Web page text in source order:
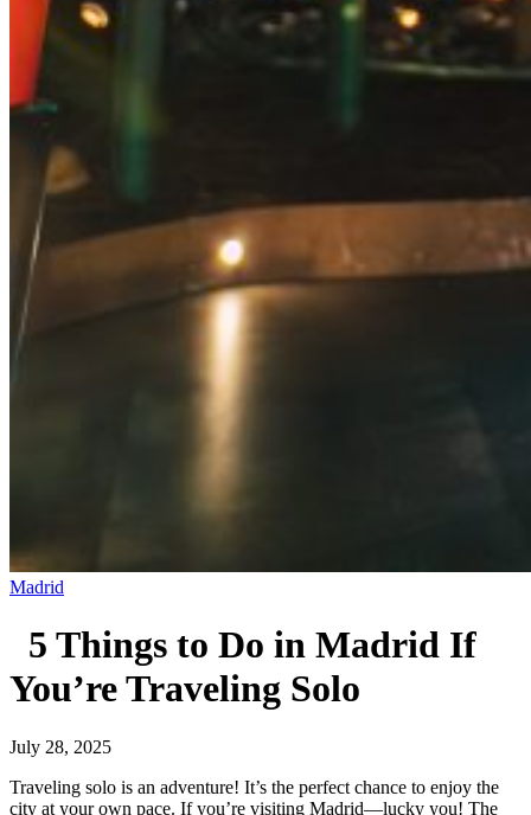
Madrid
5 Things to Do in Madrid If
You’re Traveling Solo
July 28, 2025
Traveling solo is an adventure! It’s the perfect chance to enjoy the
city at your own pace. If you’re visiting Madrid—lucky you! The